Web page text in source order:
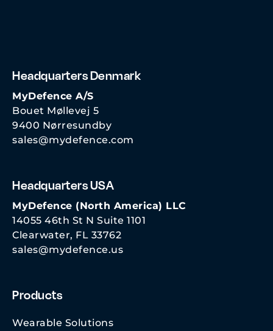
Headquarters Denmark
MyDefence A/S
Bouet Møllevej 5
9400 Nørresundby
sales@mydefence.com
Headquarters USA
MyDefence (North America) LLC
14055 46th St N Suite 1101
Clearwater, FL 33762
sales@mydefence.us
Products
Wearable Solutions